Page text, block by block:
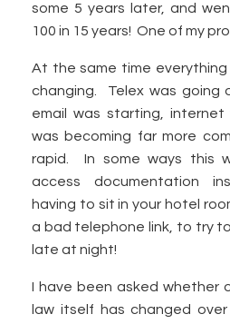
some 5 years later, and
100 in 15 years! One of my
At the same time
changing. Telex was going
email was starting,
was becoming far more
rapid. In some ways this
access documentation
having to sit in your hotel
a bad telephone link, to try
late at night!
I have been asked whether
law itself has changed